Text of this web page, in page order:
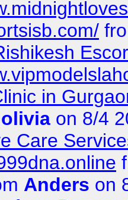
in
olivia on 8/4
Care
Anders on